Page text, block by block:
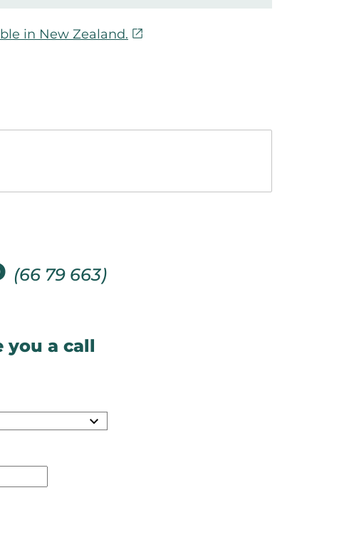
in New Zealand. open_in_new
(66 79 663)
you a call